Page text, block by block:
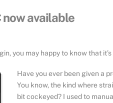
now available
you may happy to know that
Have you ever been given a
You know, the kind where
bit cockeyed? I used to